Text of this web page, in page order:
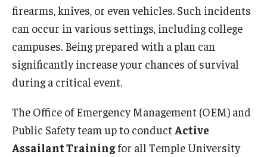
Citations and Enforcement
Event Parking
Garages & Lots
Sign Up for Parking
firearms, knives, or even vehicles. Such incidents
can occur in various settings, including college
campuses. Being prepared with a plan can
significantly increase your chances of survival
during a critical event.
The Office of Emergency Management (OEM) and
Public Safety team up to conduct Active
Assailant Trainingfor all Temple University